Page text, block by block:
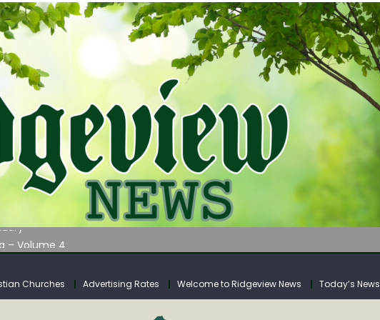
WATER LISTENING TOUR ACROSS SOUTHERN WEST VIRGINIA
– Volume 4
Fund Collections Overview
WATER LISTENING TOUR ACROSS SOUTHERN WEST VIRGINIA
Churches Advertising Rates Welcome to Ridgeview News Today’s News